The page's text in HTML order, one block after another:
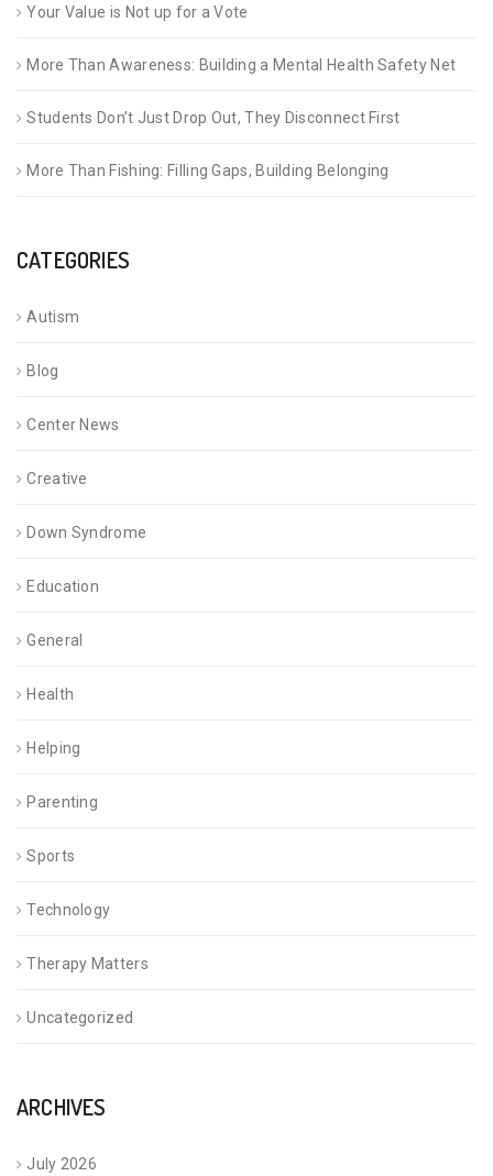
Your Value is Not up for a Vote
More Than Awareness: Building a Mental Health Safety Net
Students Don’t Just Drop Out, They Disconnect First
More Than Fishing: Filling Gaps, Building Belonging
CATEGORIES
Autism
Blog
Center News
Creative
Down Syndrome
Education
General
Health
Helping
Parenting
Sports
Technology
Therapy Matters
Uncategorized
ARCHIVES
July 2026